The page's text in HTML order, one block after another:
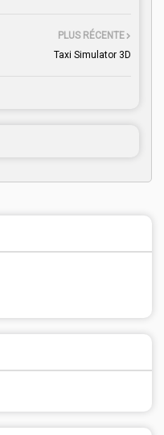
PLUS RÉCENTE
Taxi Simulator 3D